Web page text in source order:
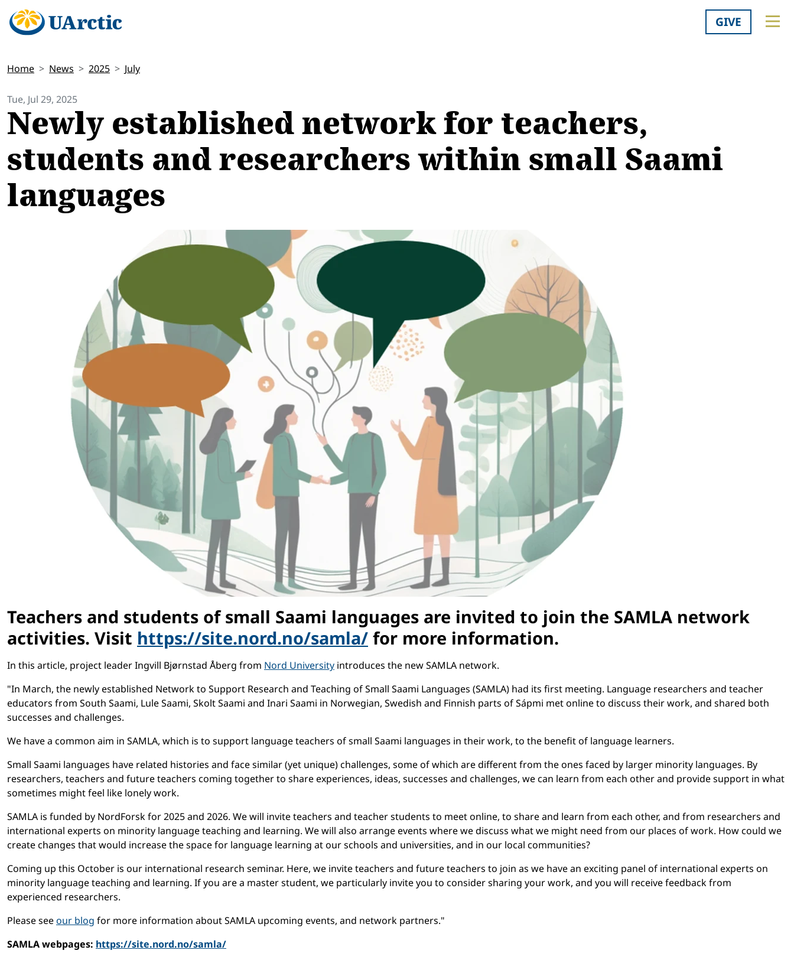
GIVE
Home News 2025 July
Tue, Jul 29, 2025
Newly established network for teachers,
students and researchers within small Saami
languages
Teachers and students of small Saami languages are invited to join the SAMLA network
activities. Visit https://site.nord.no/samla/ for more information.
In this article, project leader Ingvill Bjørnstad Åberg from Nord University introduces the new SAMLA network.
"In March, the newly established Network to Support Research and Teaching of Small Saami Languages (SAMLA) had its first meeting. Language researchers and teacher
educators from South Saami, Lule Saami, Skolt Saami and Inari Saami in Norwegian, Swedish and Finnish parts of Sápmi met online to discuss their work, and shared both
successes and challenges.
We have a common aim in SAMLA, which is to support language teachers of small Saami languages in their work, to the benefit of language learners.
Small Saami languages have related histories and face similar (yet unique) challenges, some of which are different from the ones faced by larger minority languages. By
researchers, teachers and future teachers coming together to share experiences, ideas, successes and challenges, we can learn from each other and provide support in what
sometimes might feel like lonely work.
SAMLA is funded by NordForsk for 2025 and 2026. We will invite teachers and teacher students to meet online, to share and learn from each other, and from researchers and
international experts on minority language teaching and learning. We will also arrange events where we discuss what we might need from our places of work. How could we
create changes that would increase the space for language learning at our schools and universities, and in our local communities?
Coming up this October is our international research seminar. Here, we invite teachers and future teachers to join as we have an exciting panel of international experts on
minority language teaching and learning. If you are a master student, we particularly invite you to consider sharing your work, and you will receive feedback from
experienced researchers.
Please seeour blog for more information about SAMLA upcoming events, and network partners."
SAMLA webpages: https://site.nord.no/samla/